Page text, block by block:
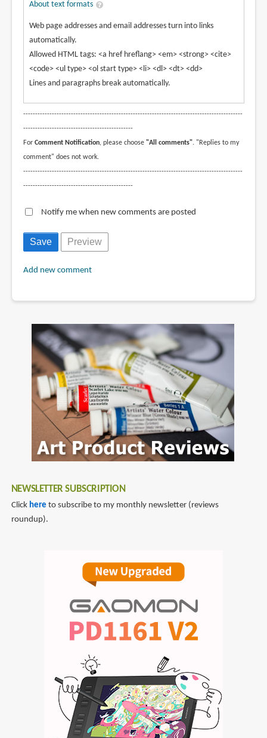
About text formats
Web page addresses and email addresses turn into links
automatically.
Allowed HTML tags: <a href hreflang> <em> <strong> <cite>
<code> <ul type> <ol start type> <li> <dl> <dt> <dd>
Lines and paragraphs break automatically.
--------------------------------------------------------------------------------------------
----------------------------------------------
For Comment Notification, please choose "All comments". "Replies to my
comment" does not work.
--------------------------------------------------------------------------------------------
----------------------------------------------
Notify me when new comments are posted
Add new comment
NEWSLETTER SUBSCRIPTION
Click here to subscribe to my monthly newsletter (reviews
roundup).